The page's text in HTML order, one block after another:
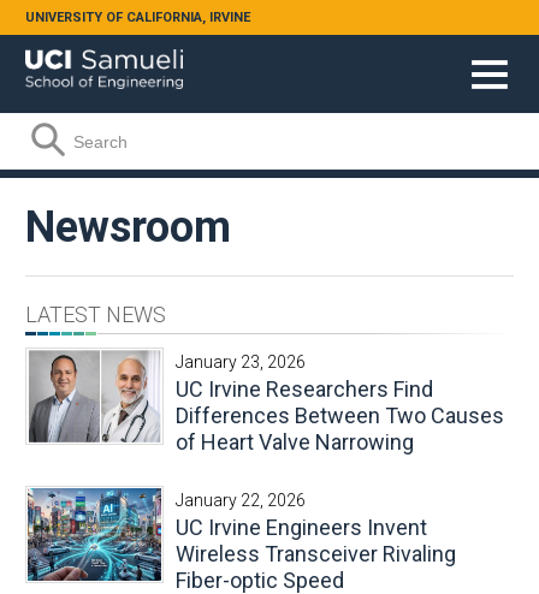
Skip to main content
UNIVERSITY OF CALIFORNIA, IRVINE
Search form
Search
Newsroom
LATEST NEWS
January 23, 2026
UC Irvine Researchers Find
Differences Between Two Causes
of Heart Valve Narrowing
January 22, 2026
UC Irvine Engineers Invent
Wireless Transceiver Rivaling
Fiber-optic Speed